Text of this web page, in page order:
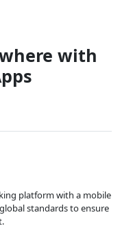
with
platform with a mobile
standards to ensure